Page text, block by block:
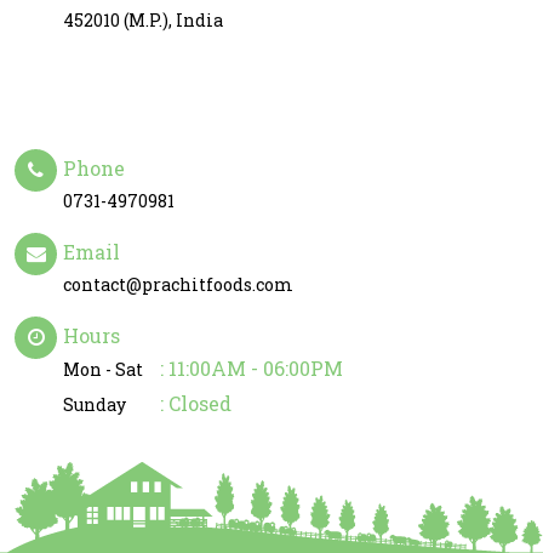
452010 (M.P.), India
Phone
0731-4970981
Email
contact@prachitfoods.com
Hours
Mon - Sat : 11:00AM - 06:00PM
Sunday : Closed